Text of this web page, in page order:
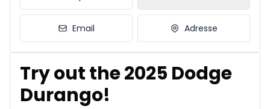
Email Adresse
Try out the 2025 Dodge
Durango!